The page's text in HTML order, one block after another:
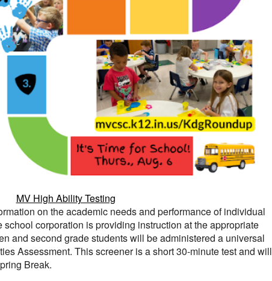
MV High Ability Testing
on the academic needs and performance ofindividual
corporation is providing instruction at the appropriate
and second grade students will be administered a universal
Assessment. This screener is a short 30-minute test and will
Break.